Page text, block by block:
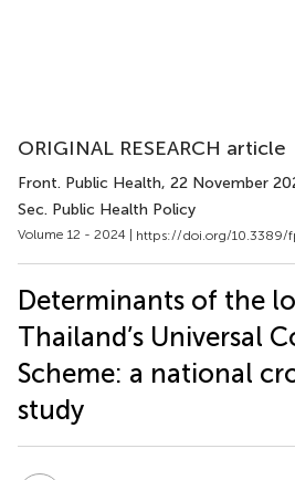
ORIGINAL RESEARCH article
Front. Public Health, 22 November
Sec. Public Health Policy
Volume 12 - 2024 | https://doi.org/10.3389/
Determinants of the
Thailand’s Universal
Scheme: a national
study